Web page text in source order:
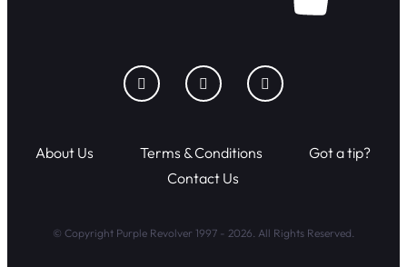
About Us Terms & Conditions
Got a tip?
Contact Us
© Copyright Purple Revolver 1997 - 2026. All Rights Reserved.